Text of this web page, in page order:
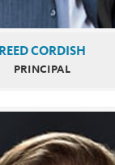
REED CORDISH
PRINCIPAL